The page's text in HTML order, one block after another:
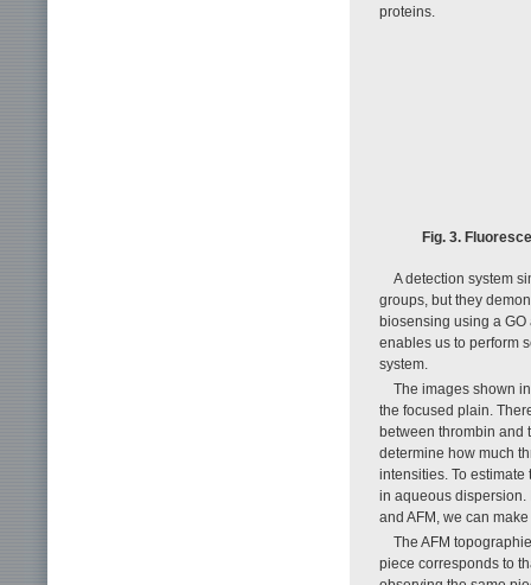
proteins.
Fig. 3.
A detection system
groups, but they
biosensing using a GO
enables us to perform
system.
The images shown
the focused plain.
between thrombin and
determine how much
intensities. To
in aqueous dispersion.
and AFM, we can
The AFM
piece corresponds to